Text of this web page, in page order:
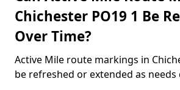
Chichester PO19 1 Be
Over Time?
Active Mile route markings in
be refreshed or extended as needs